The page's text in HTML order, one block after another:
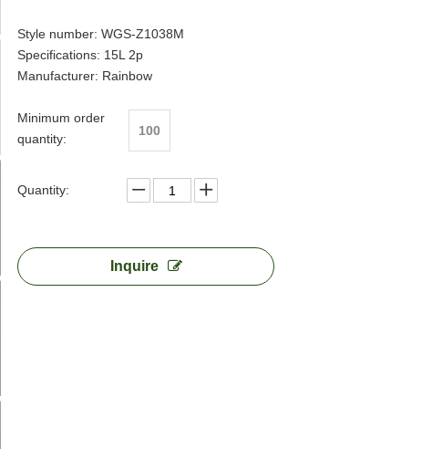
Style number: WGS-Z1038M
Specifications: 15L 2p
Manufacturer: Rainbow
Minimum order
quantity:
100
Quantity:
Inquire